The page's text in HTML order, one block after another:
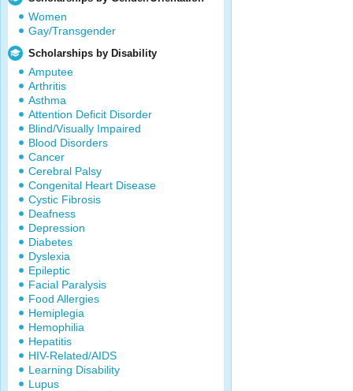
Women
Gay/Transgender
Scholarships by Disability
Amputee
Arthritis
Asthma
Attention Deficit Disorder
Blind/Visually Impaired
Blood Disorders
Cancer
Cerebral Palsy
Congenital Heart Disease
Cystic Fibrosis
Deafness
Depression
Diabetes
Dyslexia
Epileptic
Facial Paralysis
Food Allergies
Hemiplegia
Hemophilia
Hepatitis
HIV-Related/AIDS
Learning Disability
Lupus